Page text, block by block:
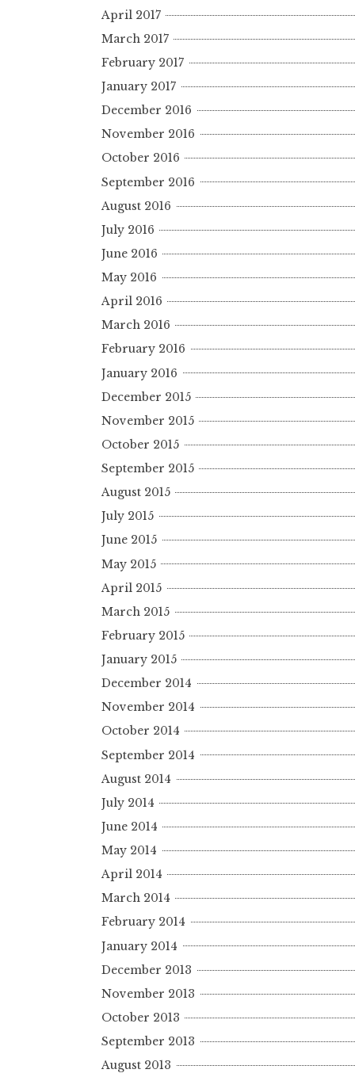
April 2017
March 2017
February 2017
January 2017
December 2016
November 2016
October 2016
September 2016
August 2016
July 2016
June 2016
May 2016
April 2016
March 2016
February 2016
January 2016
December 2015
November 2015
October 2015
September 2015
August 2015
July 2015
June 2015
May 2015
April 2015
March 2015
February 2015
January 2015
December 2014
November 2014
October 2014
September 2014
August 2014
July 2014
June 2014
May 2014
April 2014
March 2014
February 2014
January 2014
December 2013
November 2013
October 2013
September 2013
August 2013